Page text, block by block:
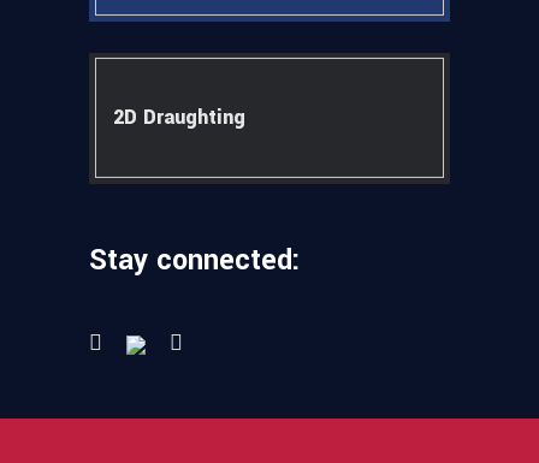
2D Draughting
Stay connected: